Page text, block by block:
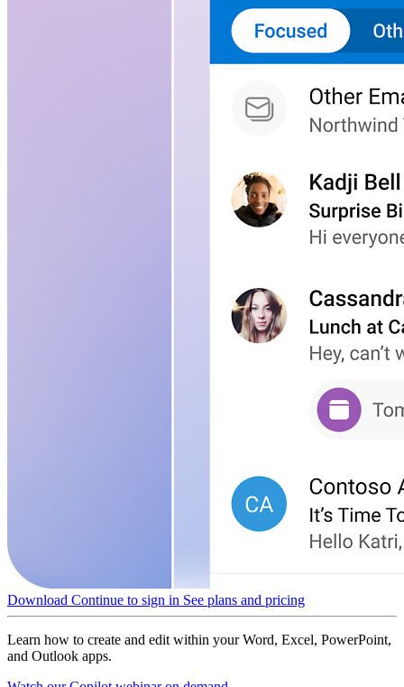
Download Continue to sign in See plans and pricing
Learn how to create and edit within your Word, Excel, PowerPoint,
and Outlook apps.